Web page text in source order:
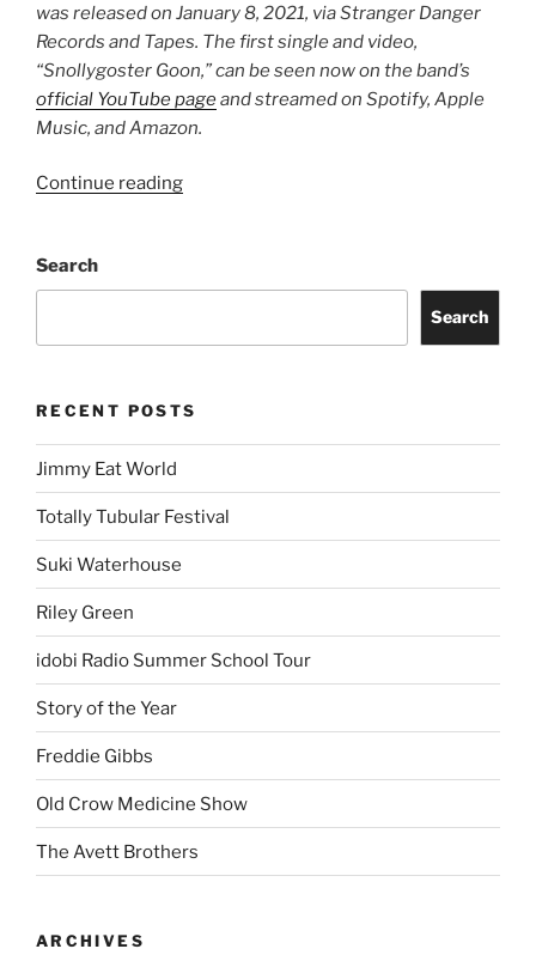
was released on January 8, 2021, via Stranger Danger
Records and Tapes. The first single and video,
“Snollygoster Goon,” can be seen now on the band’s
official YouTube pageand streamed on Spotify, Apple
Music, and Amazon.
Continue reading
Search
Search
RECENT POSTS
Jimmy Eat World
Totally Tubular Festival
Suki Waterhouse
Riley Green
idobi Radio Summer School Tour
Story of the Year
Freddie Gibbs
Old Crow Medicine Show
The Avett Brothers
ARCHIVES